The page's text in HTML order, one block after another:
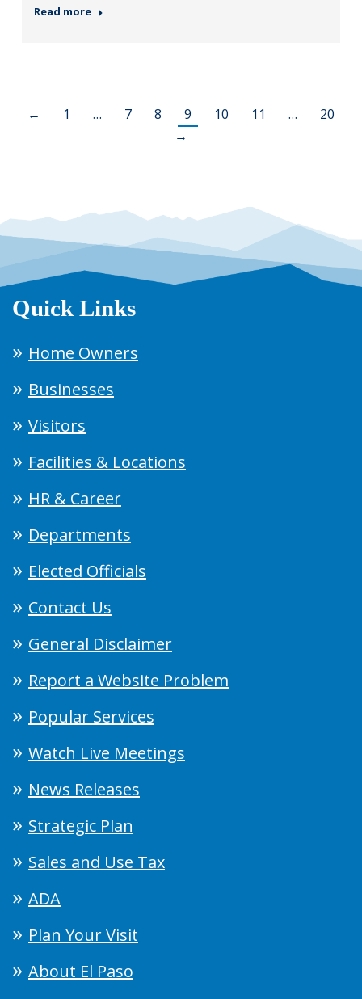
Read more
← 1 … 7 8 9 10 11 …
20
→
Quick Links
Home Owners
Businesses
Visitors
Facilities & Locations
HR & Career
Departments
Elected Officials
Contact Us
General Disclaimer
Report a Website Problem
Popular Services
Watch Live Meetings
News Releases
Strategic Plan
Sales and Use Tax
ADA
Plan Your Visit
About El Paso